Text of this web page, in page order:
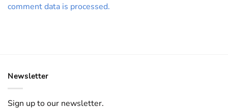
comment data is processed.
Newsletter
Sign up to our newsletter.